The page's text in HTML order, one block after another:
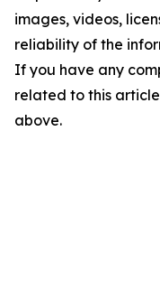
images, videos,
reliability of the
If you have any
related to this
above.